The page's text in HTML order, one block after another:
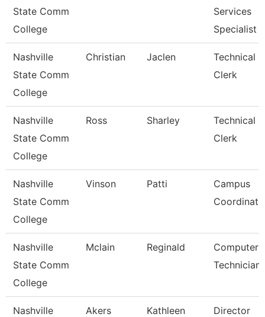
State Comm
College
Services
Specialist Ii
Nashville
State Comm
College
Christian Jaclen
Technical
Clerk
Nashville
State Comm
College
Ross Sharley
Technical
Clerk
Nashville
State Comm
College
Vinson Patti
Campus
Nashville
State Comm
College
Mclain Reginald
Computer
Technician
Nashville
Akers Kathleen Director